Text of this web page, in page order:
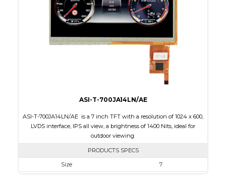
Brightness/Nits
1000
PDF
Polarizer
Transmissive
IPS/All-view
ASI-T-700JA14LN/AE
ASI-T-700JA14LN/AE is a 7 inch TFT with a resolution of 1024 x 600,
LVDS interface, IPS all view, a brightness of 1400 Nits, ideal for
outdoor viewing.
PRODUCTS SPECS
Size
7